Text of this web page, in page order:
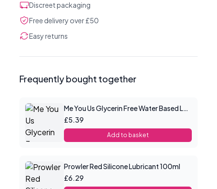
Discreet packaging
Free delivery over £50
Easy returns
Frequently bought together
Me You Us Glycerin Free Water Based Lube 100ml
£5.39
Add to basket
Prowler Red Silicone Lubricant 100ml
£6.29